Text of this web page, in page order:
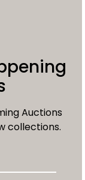
Auctions
collections.